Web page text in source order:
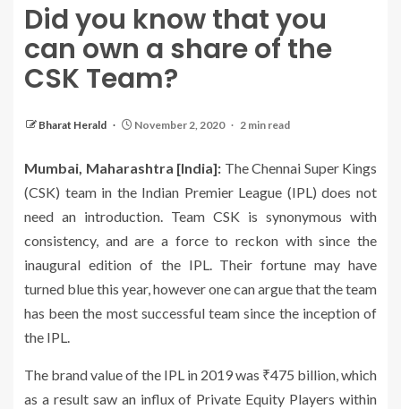
Did you know that you
can own a share of the
CSK Team?
Bharat Herald November 2, 2020 2 min read
Mumbai, Maharashtra [India]: The Chennai Super Kings
(CSK) team in the Indian Premier League (IPL) does not
need an introduction. Team CSK is synonymous with
consistency, and are a force to reckon with since the
inaugural edition of the IPL. Their fortune may have
turned blue this year, however one can argue that the team
has been the most successful team since the inception of
the IPL.
The brand value of the IPL in 2019 was ₹475 billion, which
as a result saw an influx of Private Equity Players within